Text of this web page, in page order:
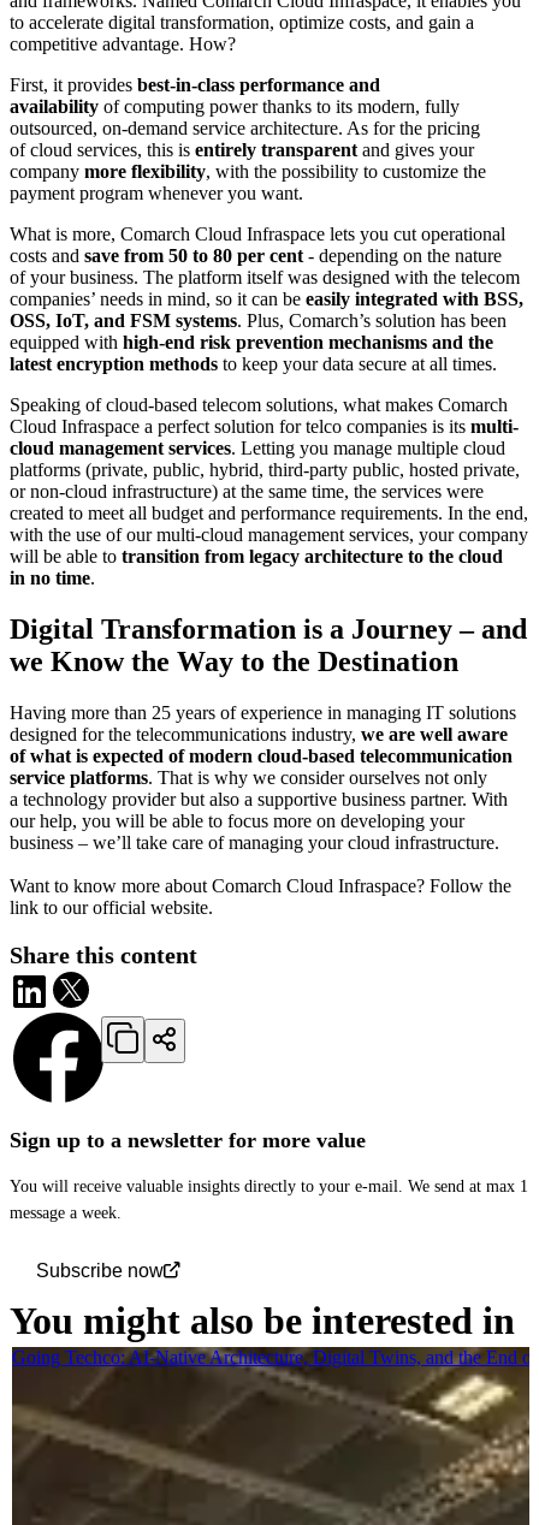
Sign up to a newsletter for more value
You will receive valuable insights directly to your e-mail. We send at max 1
message a week.
Subscribe now
to accelerate digital transformation, optimize costs, and gain a
competitive advantage. How?
First, it provides best-in-class performance and
availability of computing power thanks to its modern, fully
outsourced, on-demand service architecture. As for the pricing
of cloud services, this is entirely transparent and gives your
company more flexibility, with the possibility to customize the
payment program whenever you want.
What is more, Comarch Cloud Infraspace lets you cut operational
costs and save from 50 to 80 per cent - depending on the nature
of your business. The platform itself was designed with the telecom
companies’ needs in mind, so it can be easily integrated with BSS,
OSS, IoT, and FSM systems. Plus, Comarch’s solution has been
equipped with high-end risk prevention mechanisms and the
latest encryption methods to keep your data secure at all times.
Speaking of cloud-based telecom solutions, what makes Comarch
Cloud Infraspace a perfect solution for telco companies is its multi-
cloud management services. Letting you manage multiple cloud
platforms (private, public, hybrid, third-party public, hosted private,
or non-cloud infrastructure) at the same time, the services were
created to meet all budget and performance requirements. In the end,
with the use of our multi-cloud management services, your company
will be able to transition from legacy architecture to the cloud
in no time.
Digital Transformation is a Journey – and
we Know the Way to the Destination
Having more than 25 years of experience in managing IT solutions
designed for the telecommunications industry, we are well aware
of what is expected of modern cloud-based telecommunication
service platforms. That is why we consider ourselves not only
a technology provider but also a supportive business partner. With
our help, you will be able to focus more on developing your
business – we’ll take care of managing your cloud infrastructure.
Want to know more about Comarch Cloud Infraspace? Follow the
link to our official website.
Share this content
You might also be interested in
Going Techco: AI-Native Architecture, Digital Twins, and the End